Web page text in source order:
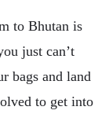
to Bhutan is
just can’t
bags and land
to get into